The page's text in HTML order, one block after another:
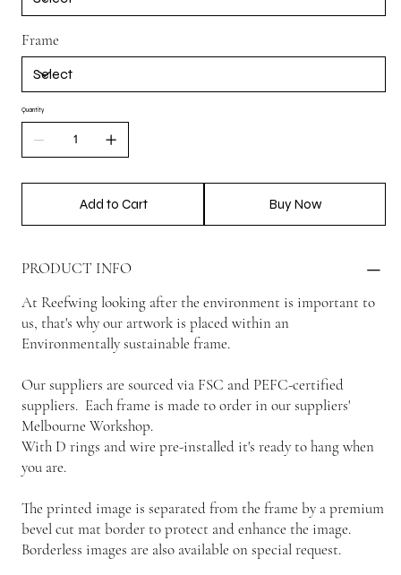
isolation and ultimate stillness to your space.
Frame
Quantity
Add to Cart Buy Now
PRODUCT INFO
At Reefwing looking after the environment is important to
us, that's why our artwork is placed within an
Environmentally sustainable frame.
Our suppliers are sourced via FSC and PEFC-certified
suppliers. Each frame is made to order in our suppliers'
Melbourne Workshop.
With D rings and wire pre-installed it's ready to hang when
you are.
The printed image is separated from the frame by a premium
bevel cut mat border to protect and enhance the image.
Borderless images are also available on special request.